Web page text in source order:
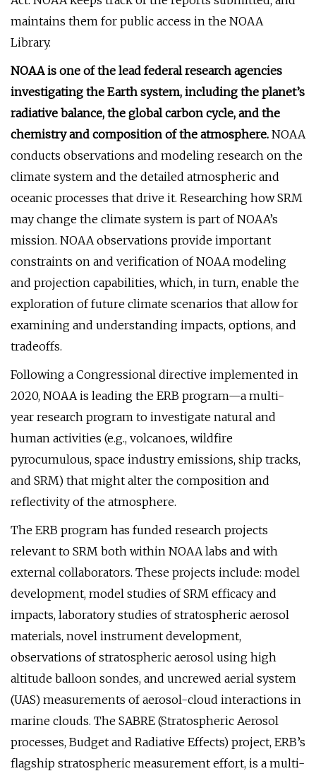
maintains them for public access in the NOAA
Library.
NOAA is one of the lead federal research agencies
investigating the Earth system, including the planet’s
radiative balance, the global carbon cycle, and the
chemistry and composition of the atmosphere. NOAA
conducts observations and modeling research on the
climate system and the detailed atmospheric and
oceanic processes that drive it. Researching how SRM
may change the climate system is part of NOAA’s
mission. NOAA observations provide important
constraints on and verification of NOAA modeling
and projection capabilities, which, in turn, enable the
exploration of future climate scenarios that allow for
examining and understanding impacts, options, and
tradeoffs.
Following a Congressional directive implemented in
2020, NOAA is leading the ERB program—a multi-
year research program to investigate natural and
human activities (e.g., volcanoes, wildfire
pyrocumulous, space industry emissions, ship tracks,
and SRM) that might alter the composition and
reflectivity of the atmosphere.
The ERB program has funded research projects
relevant to SRM both within NOAA labs and with
external collaborators. These projects include: model
development, model studies of SRM efficacy and
impacts, laboratory studies of stratospheric aerosol
materials, novel instrument development,
observations of stratospheric aerosol using high
altitude balloon sondes, and uncrewed aerial system
(UAS) measurements of aerosol-cloud interactions in
marine clouds. The SABRE (Stratospheric Aerosol
processes, Budget and Radiative Effects) project, ERB’s
flagship stratospheric measurement effort, is a multi-